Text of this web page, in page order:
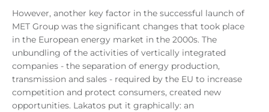
However, another key factor in the successful launch of
MET Group was the significant changes that took place
in the European energy market in the 2000s. The
unbundling of the activities of vertically integrated
companies - the separation of energy production,
transmission and sales - required by the EU to increase
competition and protect consumers, created new
opportunities. Lakatos put it graphically: an